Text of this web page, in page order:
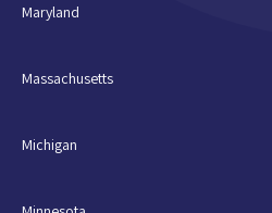
Maryland
Massachusetts
Michigan